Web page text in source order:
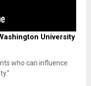
University
who can influence